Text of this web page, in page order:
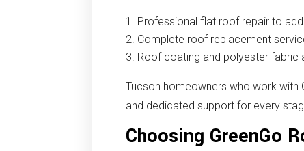
Professional flat roof repair to
Complete roof replacement
Roof coating and polyester
Tucson homeowners who work
and dedicated support for every
Choosing GreenGo